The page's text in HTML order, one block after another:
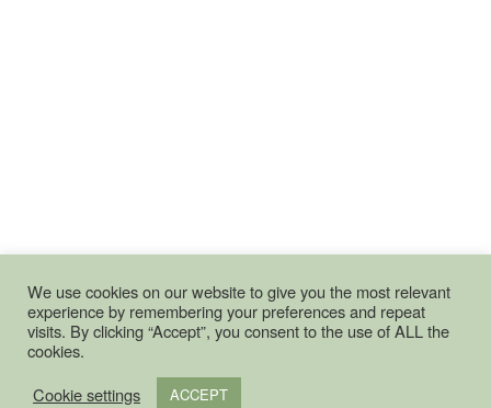
We use cookies on our website to give you the most relevant
experience by remembering your preferences and repeat
visits. By clicking “Accept”, you consent to the use of ALL the
cookies.
Cookie settings
ACCEPT